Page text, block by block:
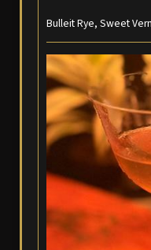
Bulleit Rye, Sweet